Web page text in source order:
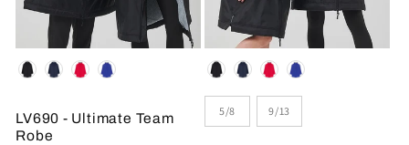
Colour
LV690 - Ultimate Team
Robe
Colour
Size
5/8 9/13